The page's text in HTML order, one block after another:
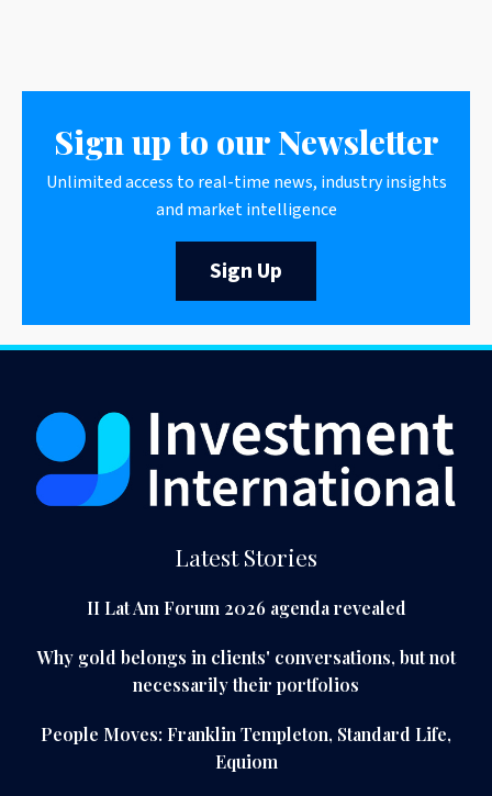
Sign up to our Newsletter
Unlimited access to real-time news, industry insights
and market intelligence
Sign Up
Latest Stories
II Lat Am Forum 2026 agenda revealed
Why gold belongs in clients' conversations, but not
necessarily their portfolios
People Moves: Franklin Templeton, Standard Life,
Equiom